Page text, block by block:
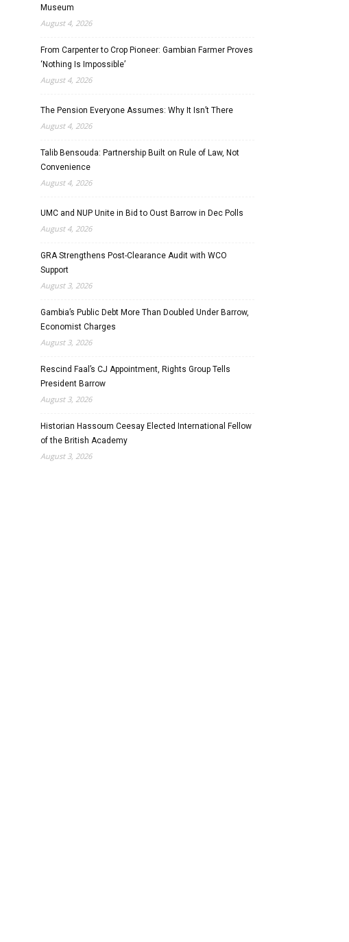
Museum
August 4, 2026
From Carpenter to Crop Pioneer: Gambian Farmer Proves
‘Nothing Is Impossible’
August 4, 2026
The Pension Everyone Assumes: Why It Isn’t There
August 4, 2026
Talib Bensouda: Partnership Built on Rule of Law, Not
Convenience
August 4, 2026
UMC and NUP Unite in Bid to Oust Barrow in Dec Polls
August 4, 2026
GRA Strengthens Post-Clearance Audit with WCO
Support
August 3, 2026
Gambia’s Public Debt More Than Doubled Under Barrow,
Economist Charges
August 3, 2026
Rescind Faal’s CJ Appointment, Rights Group Tells
President Barrow
August 3, 2026
Historian Hassoum Ceesay Elected International Fellow
of the British Academy
August 3, 2026